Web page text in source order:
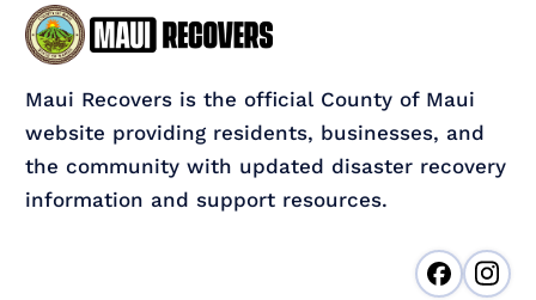
Maui Recovers is the official County of Maui
website providing residents, businesses, and
the community with updated disaster recovery
information and support resources.